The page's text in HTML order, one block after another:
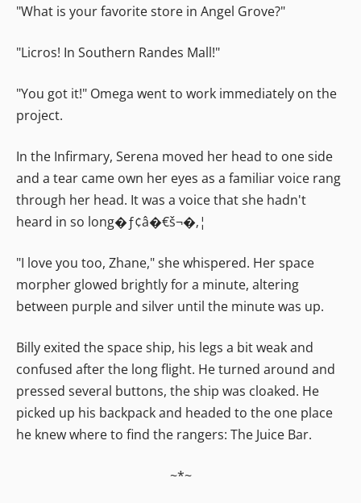
"What is your favorite store in Angel Grove?"
"Licros! In Southern Randes Mall!"
"You got it!" Omega went to work immediately on the
project.
In the Infirmary, Serena moved her head to one side
and a tear came own her eyes as a familiar voice rang
through her head. It was a voice that she hadn't
heard in so long�ƒ¢â�€š¬�‚¦
"I love you too, Zhane," she whispered. Her space
morpher glowed brightly for a minute, altering
between purple and silver until the minute was up.
Billy exited the space ship, his legs a bit weak and
confused after the long flight. He turned around and
pressed several buttons, the ship was cloaked. He
picked up his backpack and headed to the one place
he knew where to find the rangers: The Juice Bar.
~*~